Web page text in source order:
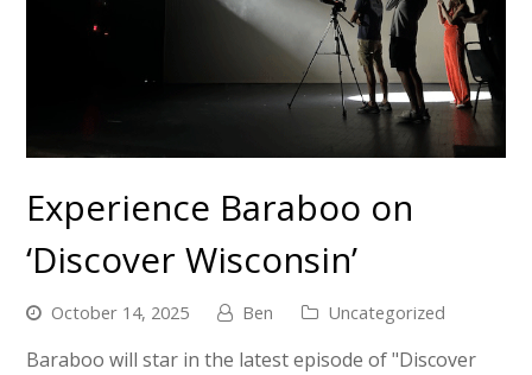
Experience Baraboo on
‘Discover Wisconsin’
October 14, 2025 Ben Uncategorized
Baraboo will star in the latest episode of "Discover